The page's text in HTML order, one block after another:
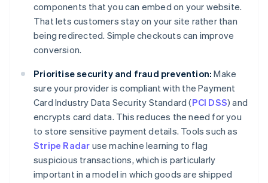
components that you can embed on your website.
That lets customers stay on your site rather than
being redirected. Simple checkouts can improve
conversion.
Prioritise security and fraud prevention: Make
sure your provider is compliant with the Payment
Card Industry Data Security Standard (PCI DSS) and
encrypts card data. This reduces the need for you
to store sensitive payment details. Tools such as
Stripe Radar use machine learning to flag
suspicious transactions, which is particularly
important in a model in which goods are shipped